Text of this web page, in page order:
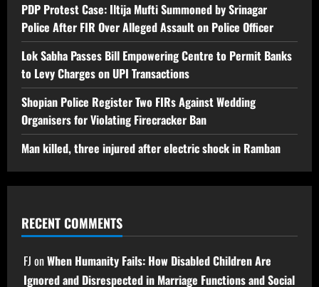
PDP Protest Case: Iltija Mufti Summoned by Srinagar
Police After FIR Over Alleged Assault on Police Officer
Lok Sabha Passes Bill Empowering Centre to Permit Banks
to Levy Charges on UPI Transactions
Shopian Police Register Two FIRs Against Wedding
Organisers for Violating Firecracker Ban
Man killed, three injured after electric shock in Ramban
RECENT COMMENTS
FJ onWhen Humanity Fails: How Disabled Children Are
Ignored and Disrespected in Marriage Functions and Social